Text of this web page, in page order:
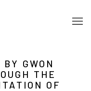
GWON
THE
OF